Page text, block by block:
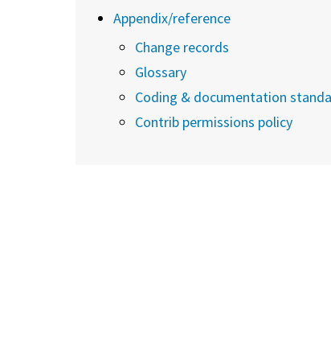
Appendix/reference
Change records
Glossary
Coding & documentation
Contrib permissions policy